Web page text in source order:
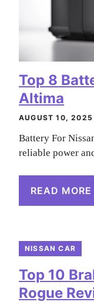
Top 8
Altima
AUGUST 10, 2025
Battery For
reliable power
READ MORE
NISSAN CAR
Top 10
Rogue